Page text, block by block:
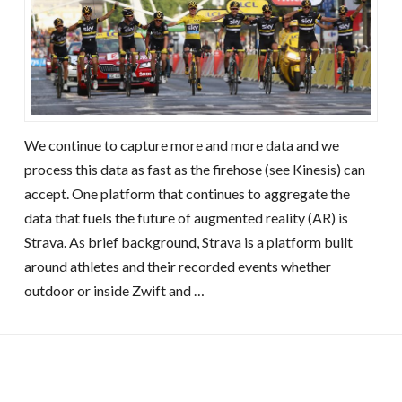
We continue to capture more and more data and we
process this data as fast as the firehose (see Kinesis) can
accept. One platform that continues to aggregate the
data that fuels the future of augmented reality (AR) is
Strava. As brief background, Strava is a platform built
around athletes and their recorded events whether
outdoor or inside Zwift and …